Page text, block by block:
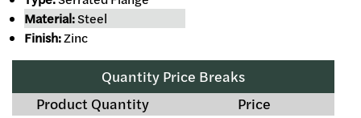
Material:Steel
Finish:Zinc
Quantity Price Breaks
Product Quantity
Price